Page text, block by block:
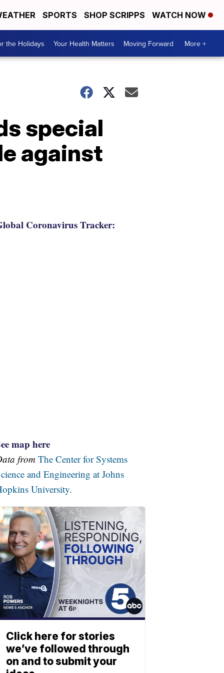
SPORTS SHOP SCRIPPS WATCH NOW
the Holidays Your Health Matters Moving Forward More +
special
against
Coronavirus Tracker:
map here
from The Center for Systems
and Engineering at Johns
University.
Click here for stories
we’ve followed through
on and to submit your